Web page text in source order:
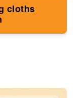
cloths